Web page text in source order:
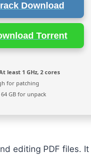
Download
Torrent
least 1 GHz, 2 cores
for patching
64 GB for unpack
editing PDF files.